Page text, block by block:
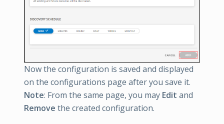
Now the configuration is saved and displayed
on the configurations page after you save it.
Note: From the same page, you may Edit and
Remove the created configuration.